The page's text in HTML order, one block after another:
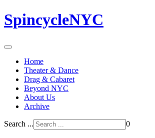
SpincycleNYC
Home
Theater & Dance
Drag & Cabaret
Beyond NYC
About Us
Archive
Search ... 0